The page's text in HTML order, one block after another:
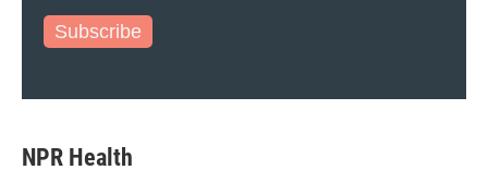
Subscribe
NPR Health